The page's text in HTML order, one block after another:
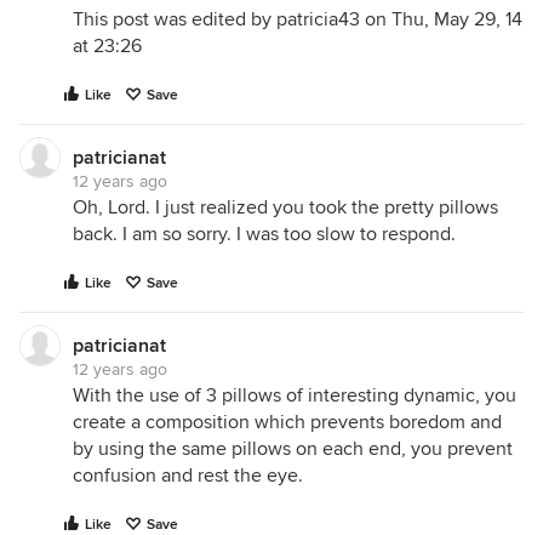
This post was edited by patricia43 on Thu, May 29, 14
at 23:26
Like Save
patricianat
12 years ago
Oh, Lord. I just realized you took the pretty pillows
back. I am so sorry. I was too slow to respond.
Like Save
patricianat
12 years ago
With the use of 3 pillows of interesting dynamic, you
create a composition which prevents boredom and
by using the same pillows on each end, you prevent
confusion and rest the eye.
Like Save